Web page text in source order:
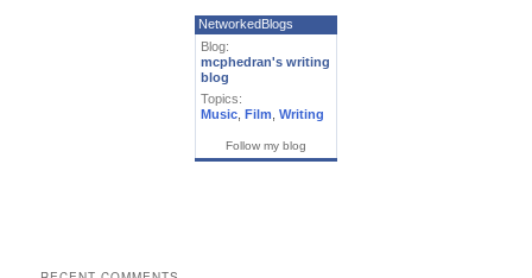
NetworkedBlogs
Blog:
mcphedran's writing
blog
Topics:
Music Film Writing
Follow my blog